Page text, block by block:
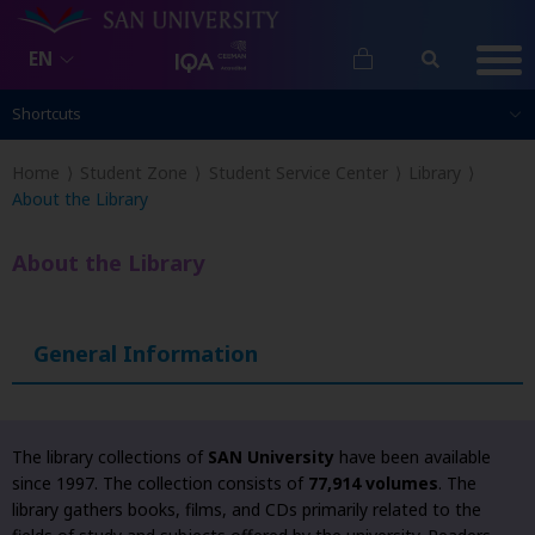
EN
Shortcuts
Shortcuts
Home Student Zone Student Service Center
Library
About the Library
About the Library
General Information
The library collections of SAN University have been available
since 1997. The collection consists of 77,914 volumes. The
library gathers books, films, and CDs primarily related to the